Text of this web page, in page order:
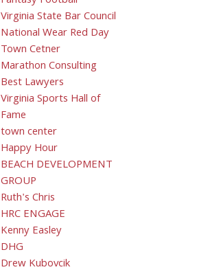
Virginia State Bar Council
National Wear Red Day
Town Cetner
Marathon Consulting
Best Lawyers
Virginia Sports Hall of
Fame
town center
Happy Hour
BEACH DEVELOPMENT
GROUP
Ruth's Chris
HRC ENGAGE
Kenny Easley
DHG
Drew Kubovcik